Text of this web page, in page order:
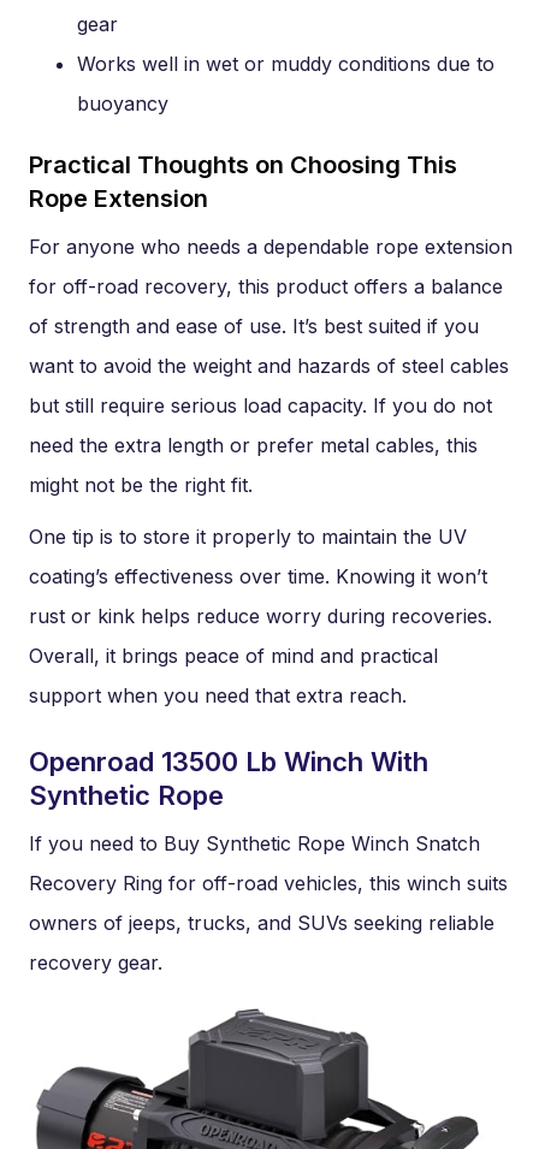
gear
Works well in wet or muddy conditions due to
buoyancy
Practical Thoughts on Choosing This
Rope Extension
For anyone who needs a dependable rope extension
for off-road recovery, this product offers a balance
of strength and ease of use. It’s best suited if you
want to avoid the weight and hazards of steel cables
but still require serious load capacity. If you do not
need the extra length or prefer metal cables, this
might not be the right fit.
One tip is to store it properly to maintain the UV
coating’s effectiveness over time. Knowing it won’t
rust or kink helps reduce worry during recoveries.
Overall, it brings peace of mind and practical
support when you need that extra reach.
Openroad 13500 Lb Winch With
Synthetic Rope
If you need to Buy Synthetic Rope Winch Snatch
Recovery Ring for off-road vehicles, this winch suits
owners of jeeps, trucks, and SUVs seeking reliable
recovery gear.